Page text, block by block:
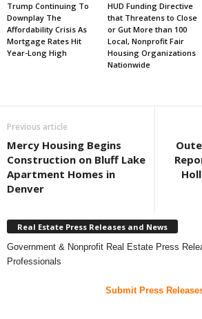
Trump Continuing To
Downplay The
Affordability Crisis As
Mortgage Rates Hit
Year-Long High
HUD Funding Directive
that Threatens to Close
or Gut More than 100
Local, Nonprofit Fair
Housing Organizations
Nationwide
Previous article
Mercy Housing Begins
Construction on Bluff Lake
Apartment Homes in
Denver
Real Estate Press Releases and News
Government & Nonprofit Real Estate Press
Professionals
Submit Press